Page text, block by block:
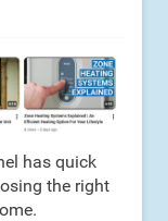
has quick
the right